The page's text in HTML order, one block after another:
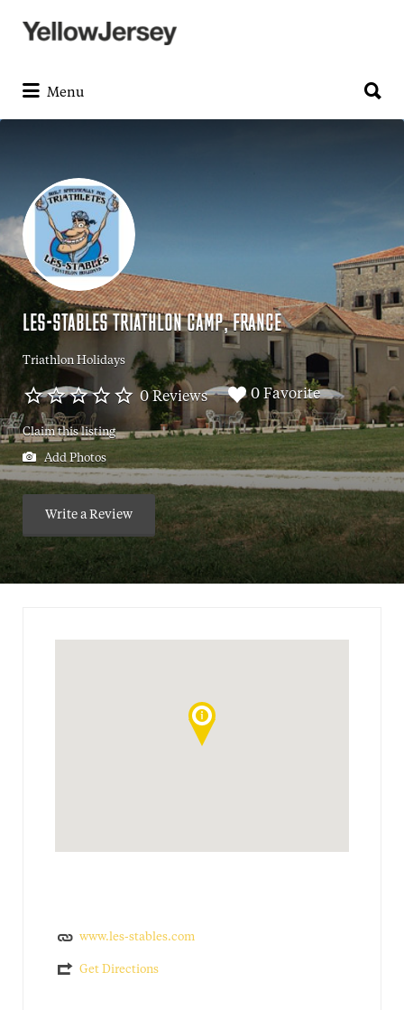
Search
for:
Menu
for:
LES-STABLES TRIATHLON CAMP, FRANCE
Triathlon Holidays
0 Reviews 0 Favorite
Claim this listing
Add Photos
Write a Review
www.les-stables.com
Get Directions